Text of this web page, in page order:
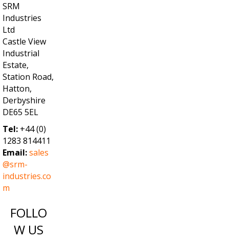
SRM
Industries
Ltd
Castle View
Industrial
Estate,
Station Road,
Hatton,
Derbyshire
DE65 5EL
Tel: +44 (0)
1283 814411
Email:sales
@srm-
industries.co
m
FOLLO
W US